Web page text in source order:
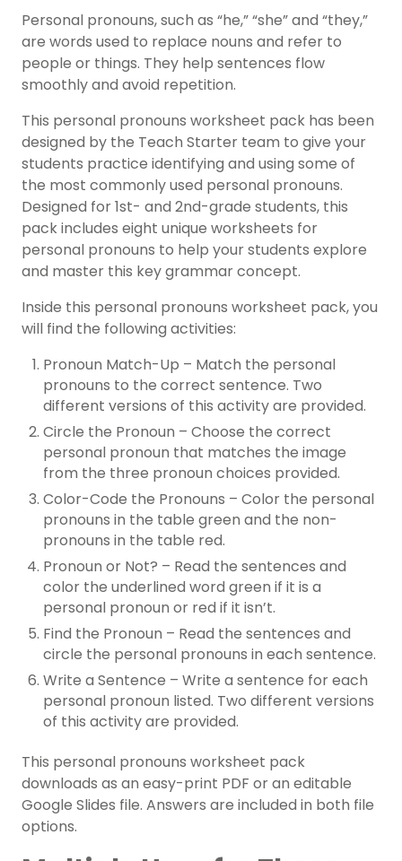
Personal pronouns, such as “he,” “she” and “they,”
are words used to replace nouns and refer to
people or things. They help sentences flow
smoothly and avoid repetition.
This personal pronouns worksheet pack has been
designed by the Teach Starter team to give your
students practice identifying and using some of
the most commonly used personal pronouns.
Designed for 1st- and 2nd-grade students, this
pack includes eight unique worksheets for
personal pronouns to help your students explore
and master this key grammar concept.
Inside this personal pronouns worksheet pack, you
will find the following activities:
Pronoun Match-Up – Match the personal
pronouns to the correct sentence. Two
different versions of this activity are provided.
Circle the Pronoun – Choose the correct
personal pronoun that matches the image
from the three pronoun choices provided.
Color-Code the Pronouns – Color the personal
pronouns in the table green and the non-
pronouns in the table red.
Pronoun or Not? – Read the sentences and
color the underlined word green if it is a
personal pronoun or red if it isn’t.
Find the Pronoun – Read the sentences and
circle the personal pronouns in each sentence.
Write a Sentence – Write a sentence for each
personal pronoun listed. Two different versions
of this activity are provided.
This personal pronouns worksheet pack
downloads as an easy-print PDF or an editable
Google Slides file. Answers are included in both file
options.